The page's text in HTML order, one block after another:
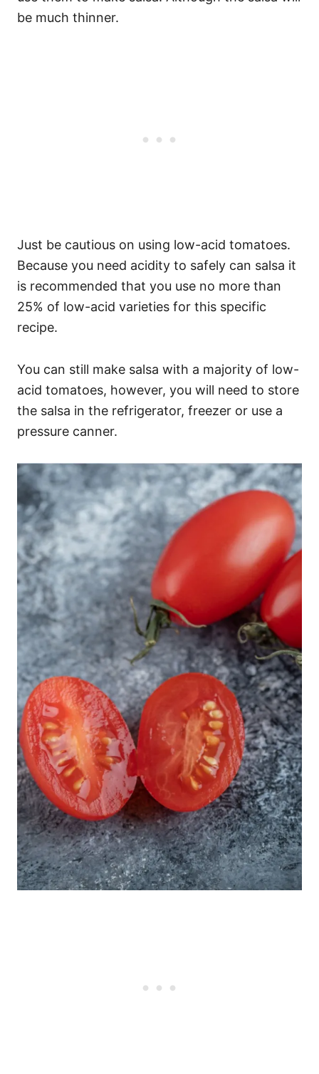
be much thinner.
Just be cautious on using low-acid tomatoes.
Because you need acidity to safely can salsa it
is recommended that you use no more than
25% of low-acid varieties for this specific
recipe.
You can still make salsa with a majority of low-
acid tomatoes, however, you will need to store
the salsa in the refrigerator, freezer or use a
pressure canner.